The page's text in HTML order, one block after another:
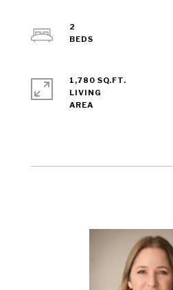
2
1,780 SQ.FT.
LIVING